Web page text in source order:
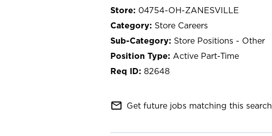
04754-OH-ZANESVILLE
Store Careers
Store Positions - Other
Active Part-Time
82648
mail_outline Get future jobs matching this search